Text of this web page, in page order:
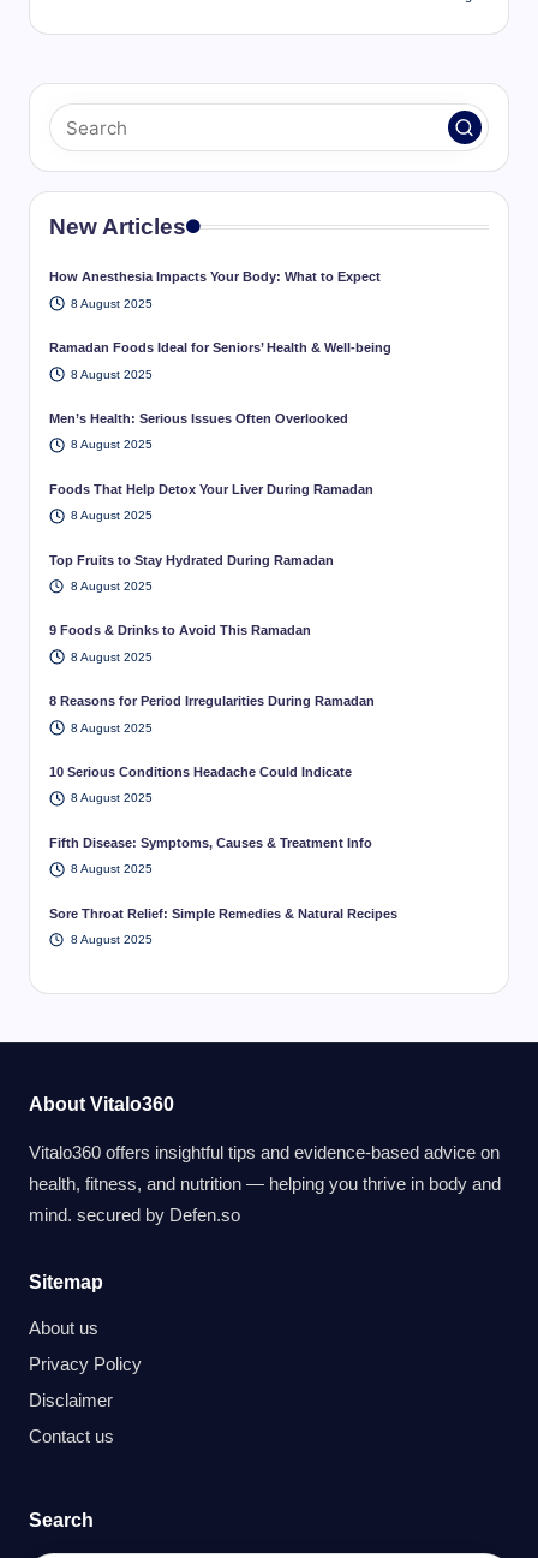
New Articles
How Anesthesia Impacts Your Body: What to Expect
8 August 2025
Ramadan Foods Ideal for Seniors’ Health & Well-being
8 August 2025
Men’s Health: Serious Issues Often Overlooked
8 August 2025
Foods That Help Detox Your Liver During Ramadan
8 August 2025
Top Fruits to Stay Hydrated During Ramadan
8 August 2025
9 Foods & Drinks to Avoid This Ramadan
8 August 2025
8 Reasons for Period Irregularities During Ramadan
8 August 2025
10 Serious Conditions Headache Could Indicate
8 August 2025
Fifth Disease: Symptoms, Causes & Treatment Info
8 August 2025
Sore Throat Relief: Simple Remedies & Natural Recipes
8 August 2025
About Vitalo360
Vitalo360 offers insightful tips and evidence-based advice on
health, fitness, and nutrition — helping you thrive in body and
mind. secured by Defen.so
Sitemap
About us
Privacy Policy
Disclaimer
Contact us
Search